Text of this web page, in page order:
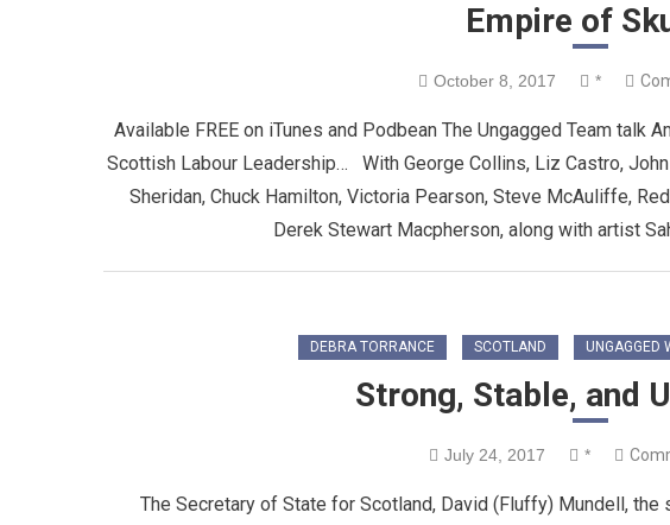
Empire of
October 8, 2017 *
Available FREE on iTunes and Podbean The Ungagged Team talk
Scottish Labour Leadership… With George Collins, Liz Castro, John
Sheridan, Chuck Hamilton, Victoria Pearson, Steve McAuliffe,
Derek Stewart Macpherson, along with artist
DEBRA TORRANCE SCOTLAND UNGAGGED
Strong, Stable, and
July 24, 2017 *
The Secretary of State for Scotland, David (Fluffy) Mundell,